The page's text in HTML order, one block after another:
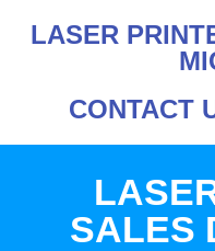
LASER
CONTACT
SALES